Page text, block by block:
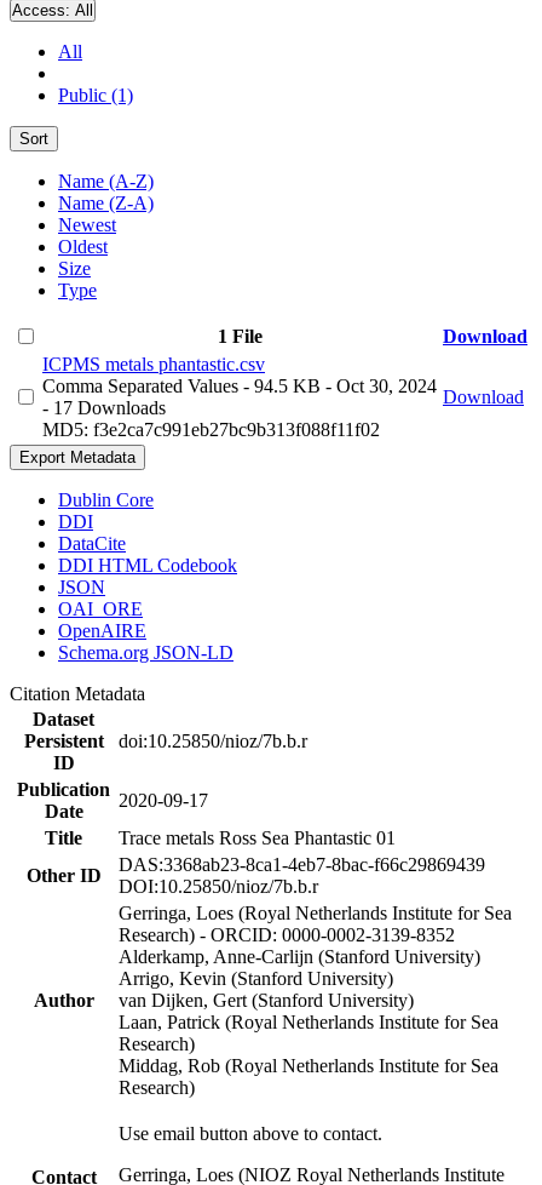
Access: All
All
Public (1)
Sort
Name (A-Z)
Name (Z-A)
Newest
Oldest
Size
Type
1 File
Download
ICPMS metals phantastic.csv
Comma Separated Values - 94.5 KB - Oct 30, 2024
- 17 Downloads
MD5: f3e2ca7c991eb27bc9b313f088f11f02
Download
Export Metadata
Dublin Core
DDI
DataCite
DDI HTML Codebook
JSON
OAI_ORE
OpenAIRE
Schema.org JSON-LD
Citation Metadata
Dataset
Persistent
ID
doi:10.25850/nioz/7b.b.r
Publication
Date
2020-09-17
Title
Trace metals Ross Sea Phantastic 01
Other ID
DAS:3368ab23-8ca1-4eb7-8bac-f66c29869439
DOI:10.25850/nioz/7b.b.r
Author
Gerringa, Loes (Royal Netherlands Institute for Sea
Research) - ORCID: 0000-0002-3139-8352
Alderkamp, Anne-Carlijn (Stanford University)
Arrigo, Kevin (Stanford University)
van Dijken, Gert (Stanford University)
Laan, Patrick (Royal Netherlands Institute for Sea
Research)
Middag, Rob (Royal Netherlands Institute for Sea
Research)
Contact
Use email button above to contact.
Gerringa, Loes (NIOZ Royal Netherlands Institute